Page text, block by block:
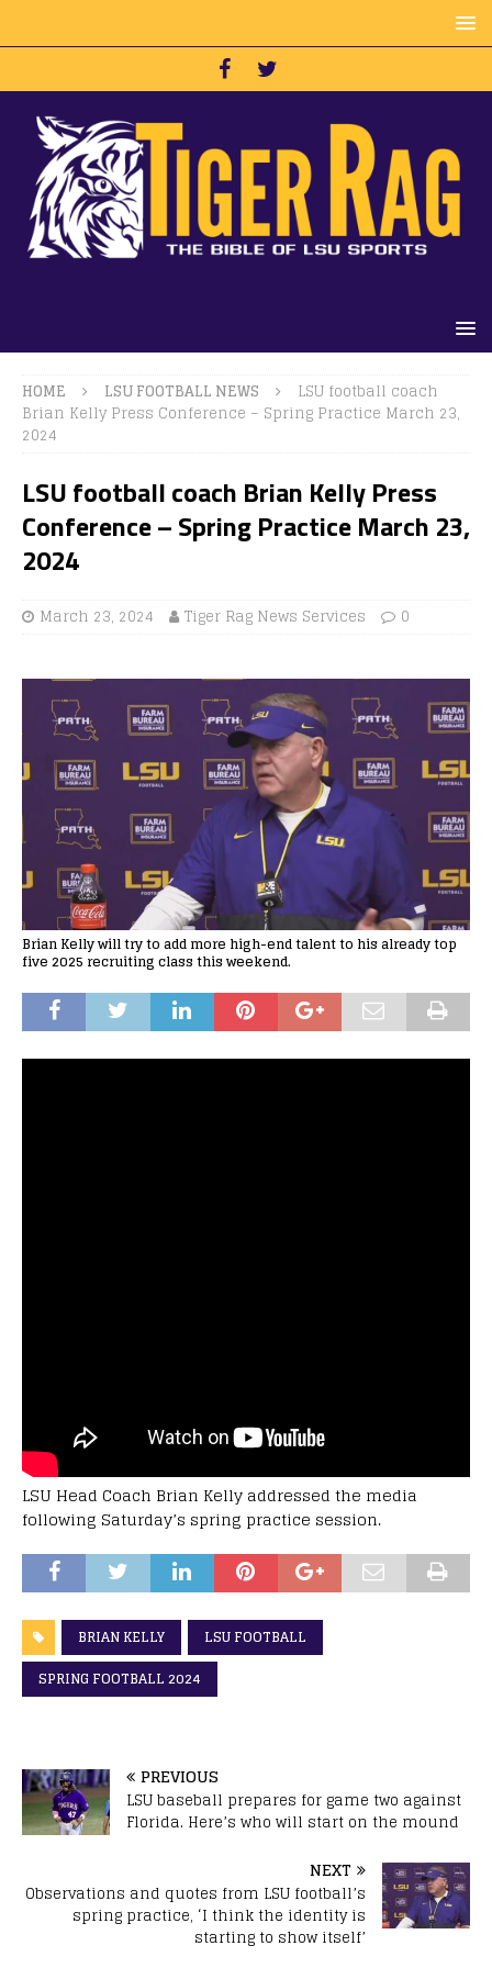
HOME LSU FOOTBALL NEWS
LSU football coach
Brian Kelly Press Conference – Spring Practice March 23,
2024
LSU football coach Brian Kelly Press
Conference – Spring Practice March 23,
2024
March 23, 2024 Tiger Rag News Services 0
Brian Kelly will try to add more high-end talent to his already top
five 2025 recruiting class this weekend.
LSU Head Coach Brian Kelly addressed the media
following Saturday’s spring practice session.
BRIAN KELLY
LSU FOOTBALL
SPRING FOOTBALL 2024
PREVIOUS
LSU baseball prepares for game two against
Florida. Here’s who will start on the mound
NEXT
Observations and quotes from LSU football’s
spring practice, ‘I think the identity is
starting to show itself’